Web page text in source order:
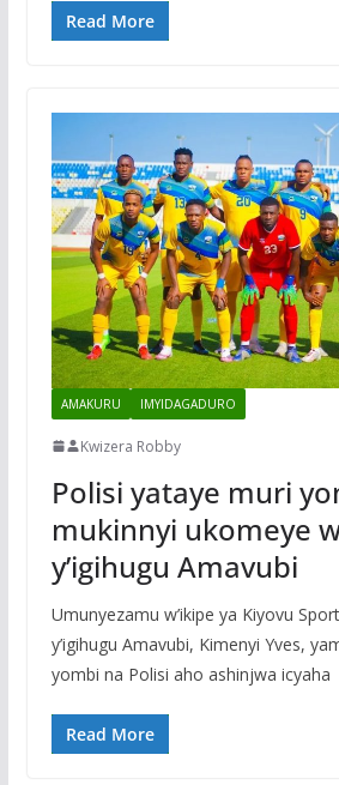
Read More
AMAKURU IMYIDAGADURO
Kwizera Robby
Polisi yataye muri
mukinnyi ukomeye
y’igihugu Amavubi
Umunyezamu w’ikipe ya Kiyovu
y’igihugu Amavubi, Kimenyi Yves,
yombi na Polisi aho ashinjwa icyaha
Read More